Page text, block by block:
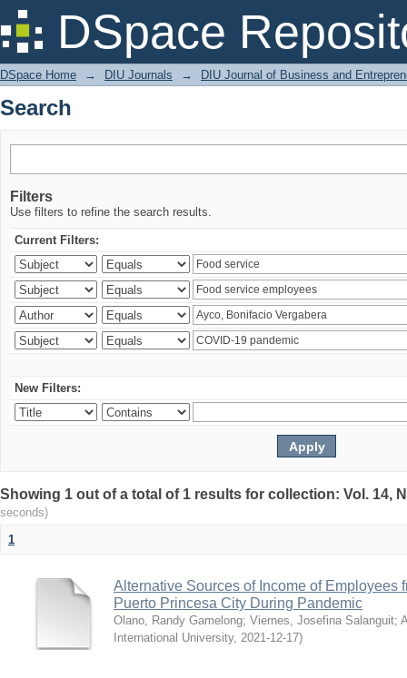
DSpace
Search
DSpace Home → DIU Journals → DIU Journal of Business and
Search
Filters
Use filters to refine the search results.
Current Filters:
New Filters:
Showing 1 out of a total of 1 results for collection: Vol. 14,
seconds)
1
Alternative Sources of Income of Employees
Puerto Princesa City During Pandemic
Olano, Randy Gamelong; Viernes, Josefina Salanguit;
International University, 2021-12-17)